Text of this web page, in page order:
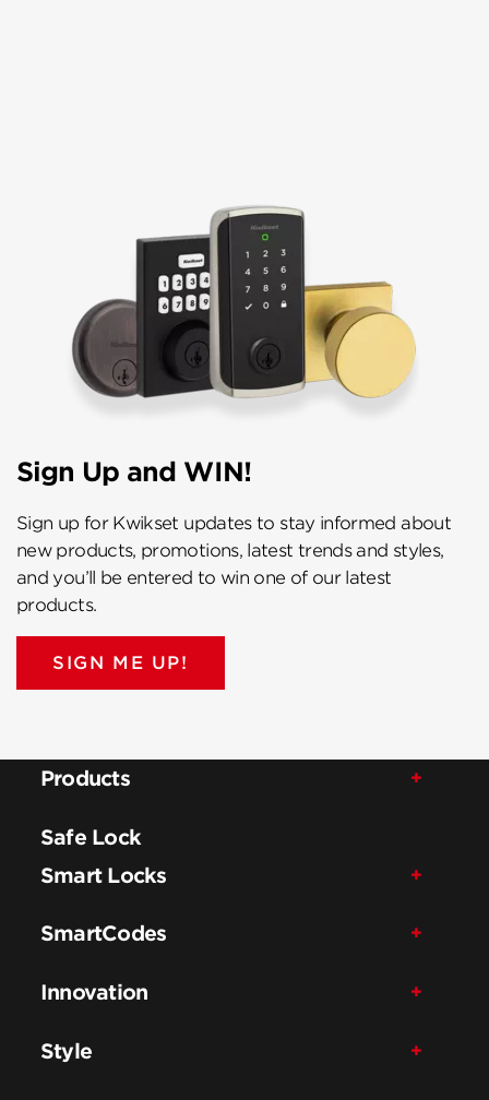
Sign Up and WIN!
Sign up for Kwikset updates to stay informed about
new products, promotions, latest trends and styles,
and you’ll be entered to win one of our latest
products.
SIGN ME UP!
Products
Safe Lock
Smart Locks
SmartCodes
Innovation
Style